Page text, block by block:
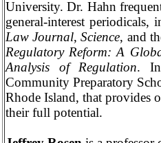
University. Dr. Hahn
general-interest periodicals,
Law Journal, Science, and
Regulatory Reform: A
Analysis of Regulation. In
Community Preparatory
Rhode Island, that provides
their full potential.